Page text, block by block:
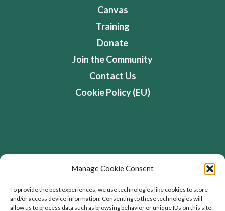
Manage Cookie Consent
To provide the best experiences, we use technologies like cookies to store
and/or access device information. Consenting to these technologies will
allow us to process data such as browsing behavior or unique IDs on this site.
Canvas
Training
Donate
Join the Community
Contact Us
Cookie Policy (EU)
Flourishing Enterprise Co-lab, Devon Road,
Toronto, Ontario, Canada